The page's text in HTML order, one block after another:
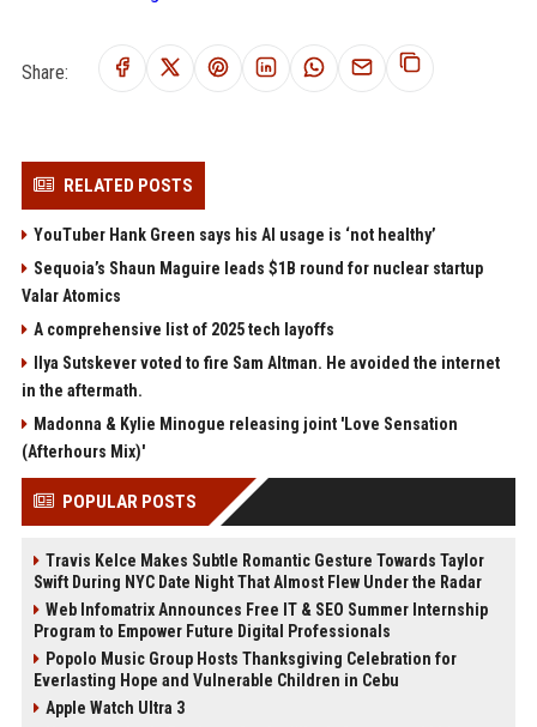
Share:
RELATED POSTS
YouTuber Hank Green says his AI usage is ‘not healthy’
Sequoia’s Shaun Maguire leads $1B round for nuclear startup
Valar Atomics
A comprehensive list of 2025 tech layoffs
Ilya Sutskever voted to fire Sam Altman. He avoided the internet
in the aftermath.
Madonna & Kylie Minogue releasing joint 'Love Sensation
(Afterhours Mix)'
POPULAR POSTS
Travis Kelce Makes Subtle Romantic Gesture Towards Taylor
Swift During NYC Date Night That Almost Flew Under the Radar
Web Infomatrix Announces Free IT & SEO Summer Internship
Program to Empower Future Digital Professionals
Popolo Music Group Hosts Thanksgiving Celebration for
Everlasting Hope and Vulnerable Children in Cebu
Apple Watch Ultra 3